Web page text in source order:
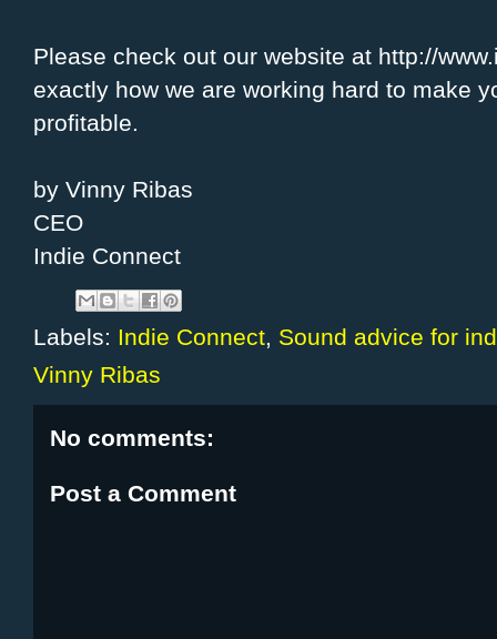
Please check out our website at http://
exactly how we are working hard to make
profitable.
by Vinny Ribas
CEO
Indie Connect
Labels: Indie Connect, Sound advice for
Vinny Ribas
No comments:
Post a Comment